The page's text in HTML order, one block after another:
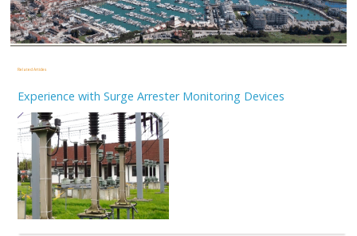
Related Articles
Experience with Surge Arrester Monitoring Devices